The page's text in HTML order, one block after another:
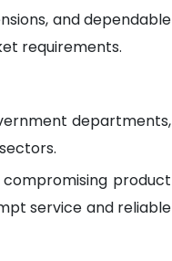
and dependable
requirements.
departments,
product
service and reliable